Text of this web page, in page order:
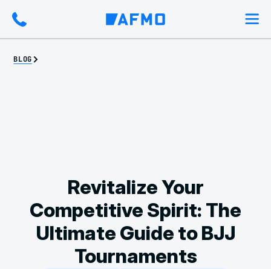
BLOG
Revitalize Your
Competitive Spirit: The
Ultimate Guide to BJJ
Tournaments